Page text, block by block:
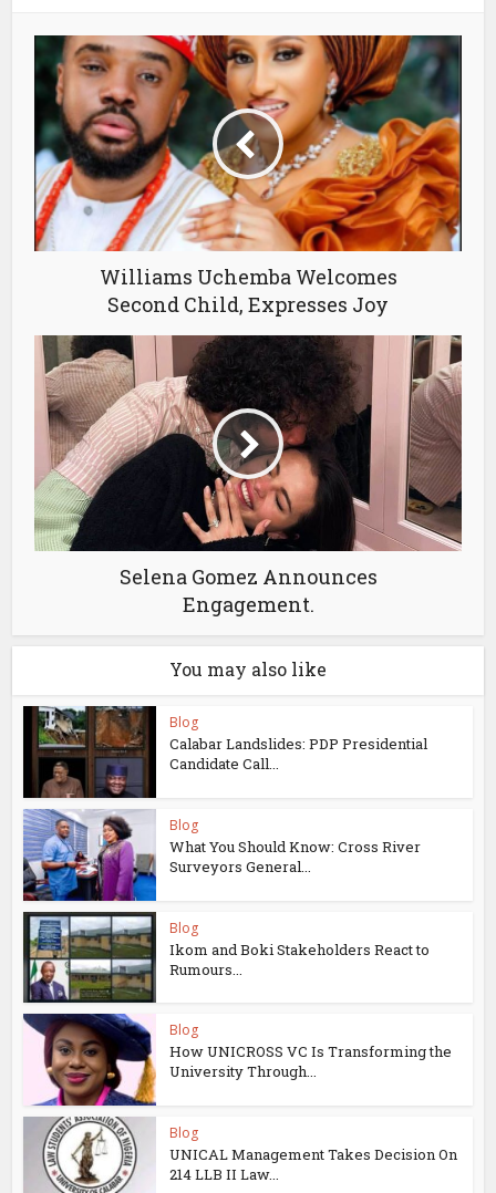
Williams Uchemba Welcomes
Second Child, Expresses Joy
Selena Gomez Announces
Engagement.
You may also like
Blog
Calabar Landslides: PDP Presidential
Candidate Call...
Blog
What You Should Know: Cross River
Surveyors General...
Blog
Ikom and Boki Stakeholders React to
Rumours...
Blog
How UNICROSS VC Is Transforming the
University Through...
Blog
UNICAL Management Takes Decision On
214 LLB II Law...